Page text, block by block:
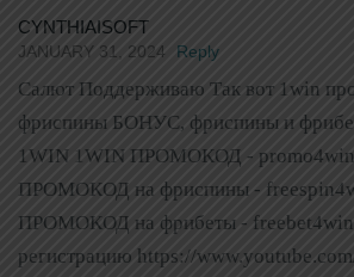
CYNTHIAISOFT
JANUARY 31, 2024 Reply
Салют Поддерживаю Так вот 1win
фриспины БОНУС, фриспины и
1WIN 1WIN ПРОМОКОД -
ПРОМОКОД на фриспины -
ПРОМОКОД на фрибеты - freebet4win
регистрацию https://